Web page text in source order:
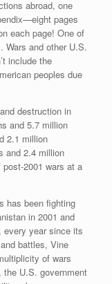
abroad, one
pages
each page! One of
and other U.S.
include the
peoples due
destruction in
and 5.7 million
2.1 million
and 2.4 million
2001 wars at a
has been fighting
in 2001 and
every year since its
battles, Vine
of wars
U.S. government